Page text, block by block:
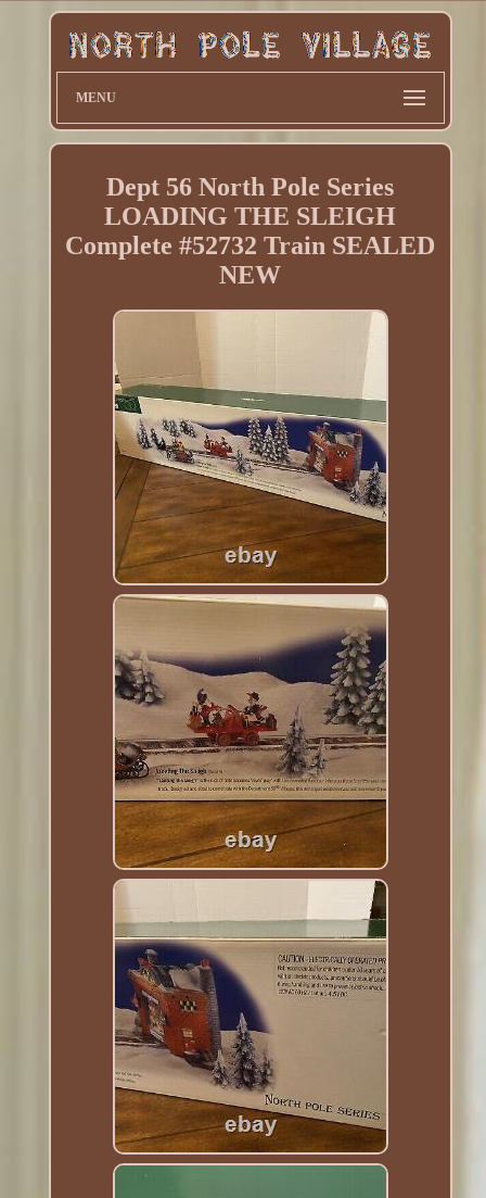
MENU
Dept 56 North Pole Series
LOADING THE SLEIGH
Complete #52732 Train SEALED
NEW